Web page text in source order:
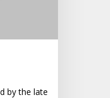
by the late